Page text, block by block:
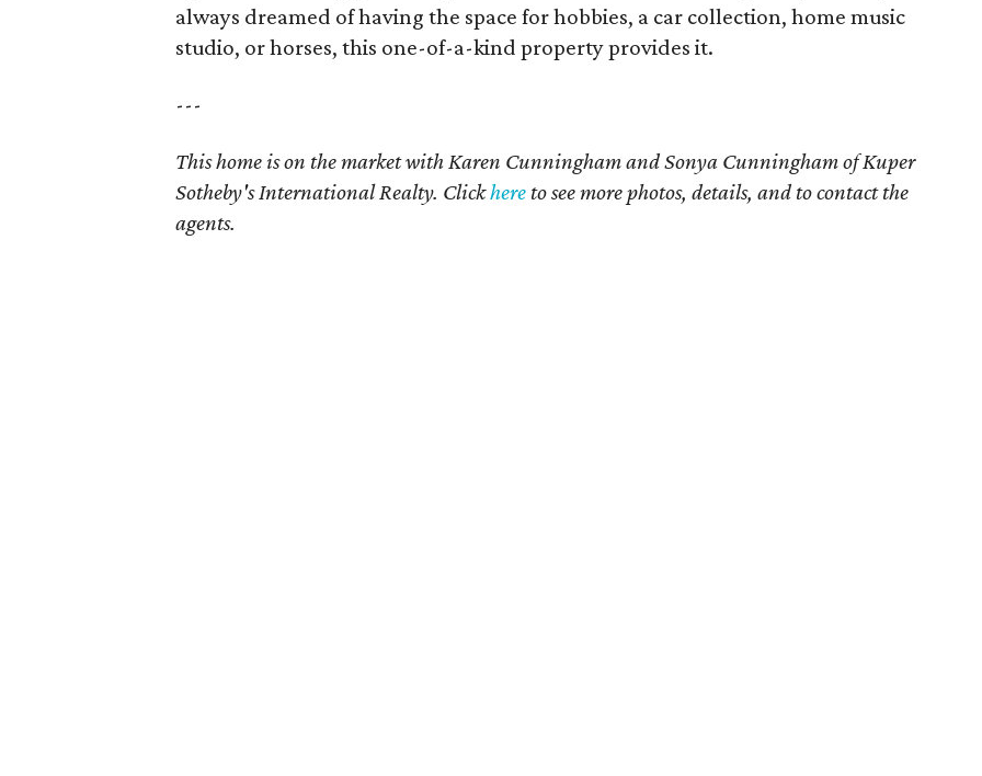
always dreamed of having the space for hobbies, a car collection, home music
studio, or horses, this one-of-a-kind property provides it.
---
This home is on the market with Karen Cunningham and Sonya Cunningham of Kuper
Sotheby's International Realty. Clickhere to see more photos, details, and to contact the
agents.